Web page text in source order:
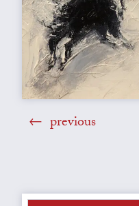
previous